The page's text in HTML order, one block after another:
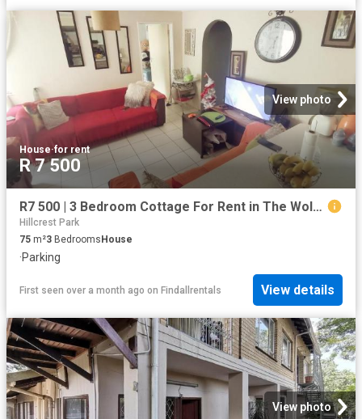
View photo
House·for rent
R 7 500
R7 500 | 3 Bedroom Cottage For Rent in The Wolds, Pinetown
Hillcrest Park
75 m²3 Bedrooms House
·Parking
First seen over a month ago on Findallrentals View details
View photo